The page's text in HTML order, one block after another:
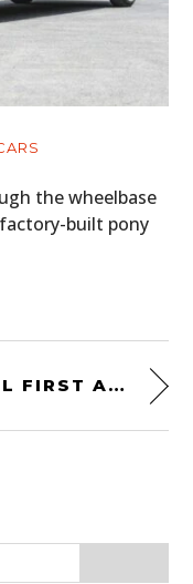
the wheelbase
built pony
VSSL FIRST AID – FLASHLIGHT FIRST AID KIT WITH 46 MEDICAL ESSENTIALS + 4-MODE LED LIGHT